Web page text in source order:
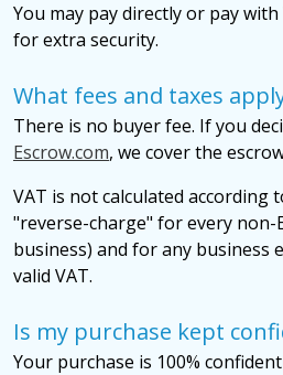
You may pay directly or pay
for extra security.
What fees and taxes
There is no buyer fee. If you
Escrow.com, we cover the
VAT is not calculated according
"reverse-charge" for every
business) and for any business
valid VAT.
Is my purchase kept
Your purchase is 100%